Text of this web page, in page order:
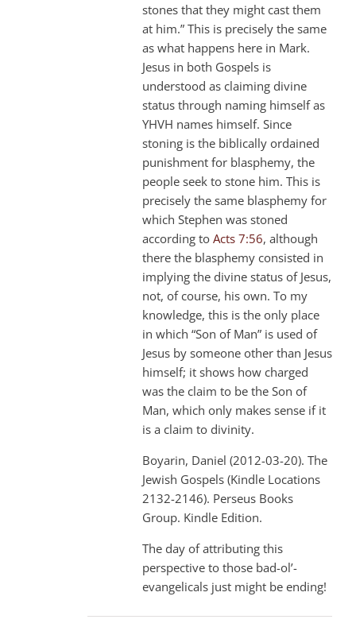
stones that they might cast them
at him.” This is precisely the same
as what happens here in Mark.
Jesus in both Gospels is
understood as claiming divine
status through naming himself as
YHVH names himself. Since
stoning is the biblically ordained
punishment for blasphemy, the
people seek to stone him. This is
precisely the same blasphemy for
which Stephen was stoned
according to Acts 7:56, although
there the blasphemy consisted in
implying the divine status of Jesus,
not, of course, his own. To my
knowledge, this is the only place
in which “Son of Man” is used of
Jesus by someone other than Jesus
himself; it shows how charged
was the claim to be the Son of
Man, which only makes sense if it
is a claim to divinity.
Boyarin, Daniel (2012-03-20). The
Jewish Gospels (Kindle Locations
2132-2146). Perseus Books
Group. Kindle Edition.
The day of attributing this
perspective to those bad-ol’-
evangelicals just might be ending!